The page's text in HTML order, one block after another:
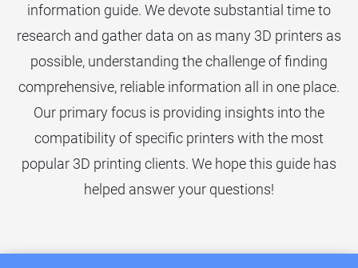
information guide. We devote substantial time to
research and gather data on as many 3D printers as
possible, understanding the challenge of finding
comprehensive, reliable information all in one place.
Our primary focus is providing insights into the
compatibility of specific printers with the most
popular 3D printing clients. We hope this guide has
helped answer your questions!